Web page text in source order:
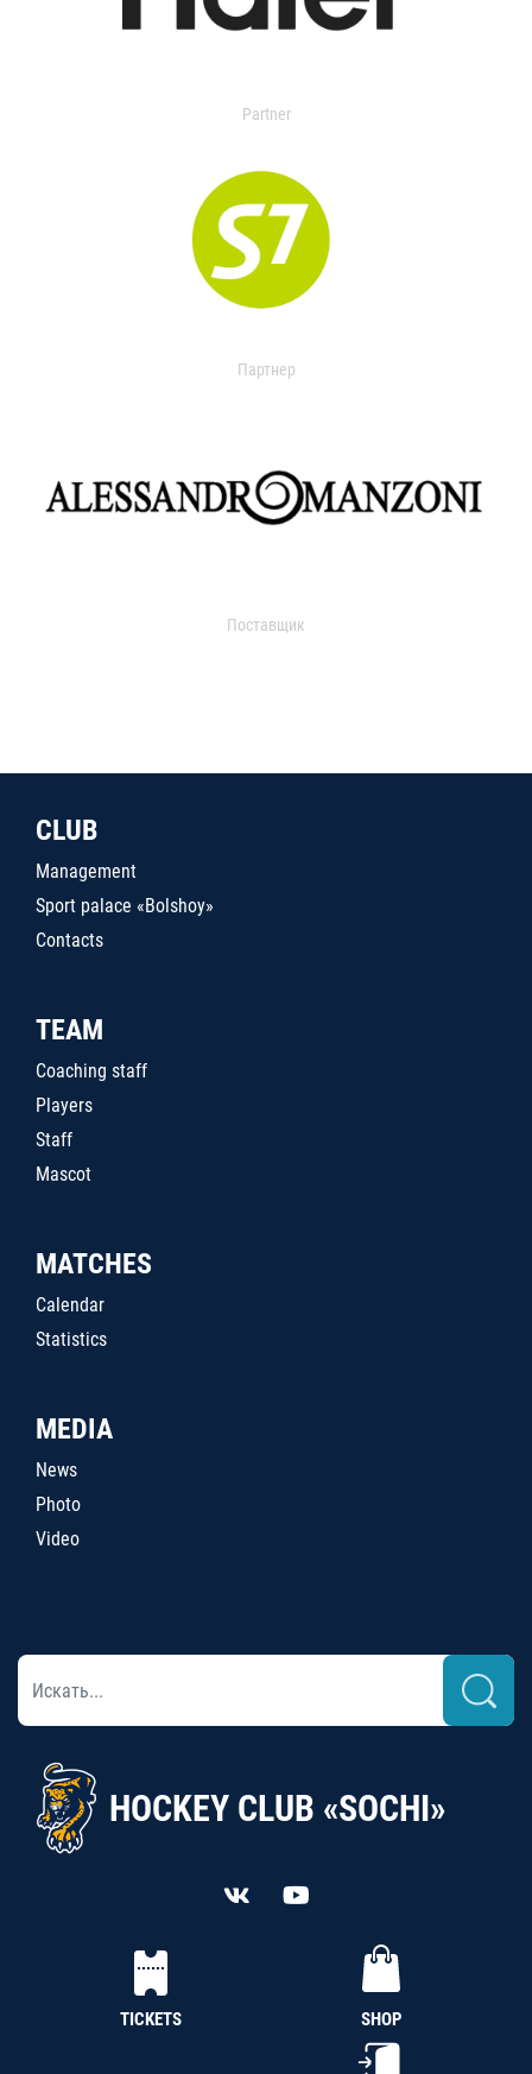
Partner
Партнер
Поставщик
CLUB
Management
Sport palace «Bolshoy»
Contacts
TEAM
Coaching staff
Players
Staff
Mascot
MATCHES
Calendar
Statistics
MEDIA
News
Photo
Video
HOCKEY CLUB «SOCHI»
TICKETS SHOP